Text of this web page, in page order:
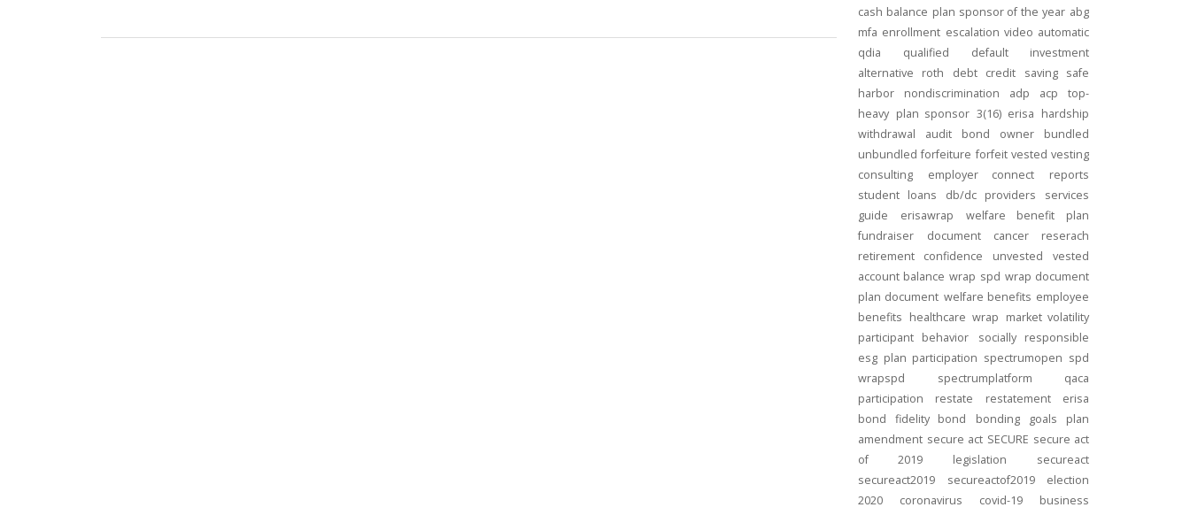
cash balance plan sponsor of the year abg
mfa enrollment escalation video automatic
qdia
qualified default investment
alternative
roth debt credit saving
safe
harbor
nondiscrimination adp acp
top-
heavy plan sponsor 3(16) erisa hardship
withdrawal
audit bond owner
bundled
unbundled forfeiture forfeit vested vesting
consulting
employer connect
reports
student loans
db/dc providers
services
guide
erisawrap
welfare benefit plan
fundraiser
document
cancer reserach
retirement confidence
unvested
vested
account balance wrap spd wrap document
plan document welfare benefits employee
benefits healthcare wrap market volatility
participant behavior
socially responsible
esg plan participation spectrumopen spd
wrapspd
spectrumplatform
qaca
participation
restate restatement
erisa
bond
fidelity bond bonding goals
plan
amendment secure act SECURE secure act
of 2019
legislation
secureact
secureact2019
secureactof2019
election
2020
coronavirus covid-19
business